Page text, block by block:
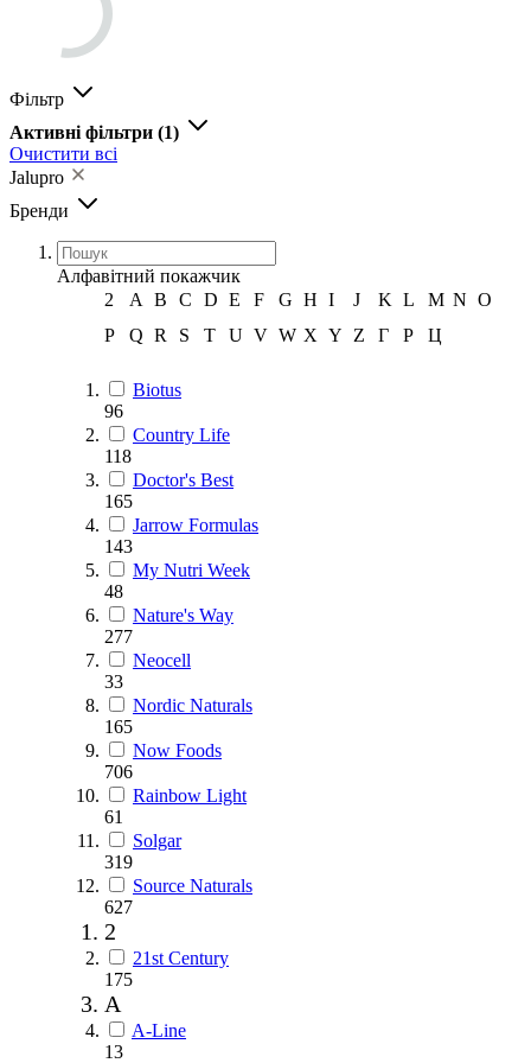
Фільтр
Активні фільтри (1)
Очистити всі
Jalupro
Бренди
Алфавітний покажчик
2
A B C D E F G H I J K L M N O
P
Q R S T U V W X Y Z Г Р Ц
Biotus
96
Country Life
118
Doctor's Best
165
Jarrow Formulas
143
My Nutri Week
48
Nature's Way
277
Neocell
33
Nordic Naturals
165
Now Foods
706
Rainbow Light
61
Solgar
319
Source Naturals
627
2
21st Century
175
A
A-Line
13